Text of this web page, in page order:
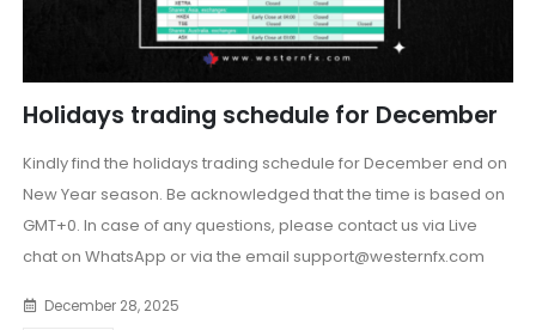
Holidays trading schedule for December
Kindly find the holidays trading schedule for December end on
New Year season. Be acknowledged that the time is based on
GMT+0. In case of any questions, please contact us via Live
chat on WhatsApp or via the email support@westernfx.com
December 28, 2025